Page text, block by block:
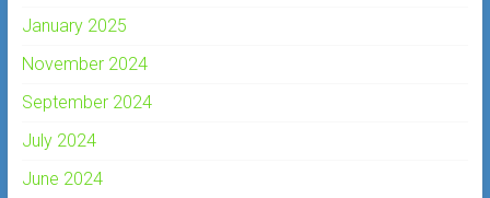
January 2025
November 2024
September 2024
July 2024
June 2024